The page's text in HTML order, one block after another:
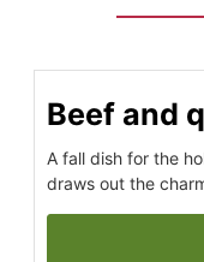
Beef and
A fall dish for the
draws out the